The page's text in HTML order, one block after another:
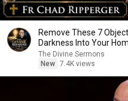
Remove These 7
Darkness Into Your
The Divine Sermons
New 7.4K views